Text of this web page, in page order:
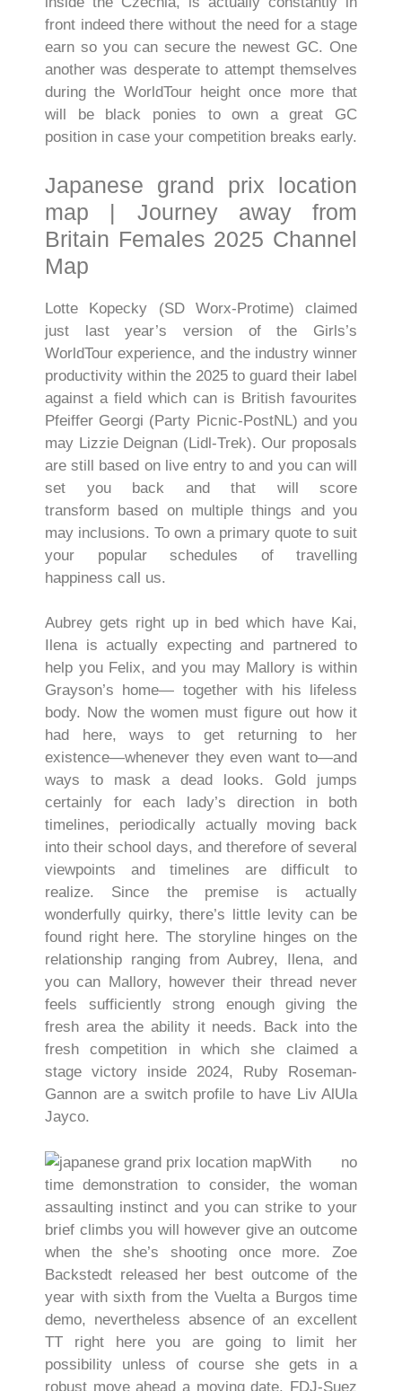
front indeed there without the need for a stage
earn so you can secure the newest GC. One
another was desperate to attempt themselves
during the WorldTour height once more that
will be black ponies to own a great GC
position in case your competition breaks early.
Japanese grand prix location
map | Journey away from
Britain Females 2025 Channel
Map
Lotte Kopecky (SD Worx-Protime) claimed
just last year’s version of the Girls’s
WorldTour experience, and the industry winner
productivity within the 2025 to guard their label
against a field which can is British favourites
Pfeiffer Georgi (Party Picnic-PostNL) and you
may Lizzie Deignan (Lidl-Trek). Our proposals
are still based on live entry to and you can will
set you back and that will score
transform based on multiple things and you
may inclusions. To own a primary quote to suit
your popular schedules of travelling
happiness call us.
Aubrey gets right up in bed which have Kai,
Ilena is actually expecting and partnered to
help you Felix, and you may Mallory is within
Grayson’s home— together with his lifeless
body. Now the women must figure out how it
had here, ways to get returning to her
existence—whenever they even want to—and
ways to mask a dead looks. Gold jumps
certainly for each lady’s direction in both
timelines, periodically actually moving back
into their school days, and therefore of several
viewpoints and timelines are difficult to
realize. Since the premise is actually
wonderfully quirky, there’s little levity can be
found right here. The storyline hinges on the
relationship ranging from Aubrey, Ilena, and
you can Mallory, however their thread never
feels sufficiently strong enough giving the
fresh area the ability it needs. Back into the
fresh competition in which she claimed a
stage victory inside 2024, Ruby Roseman-
Gannon are a switch profile to have Liv AlUla
Jayco.
With no
time demonstration to consider, the woman
assaulting instinct and you can strike to your
brief climbs you will however give an outcome
when the she’s shooting once more. Zoe
Backstedt released her best outcome of the
year with sixth from the Vuelta a Burgos time
demo, nevertheless absence of an excellent
TT right here you are going to limit her
possibility unless of course she gets in a
robust move ahead a moving date. FDJ-Suez